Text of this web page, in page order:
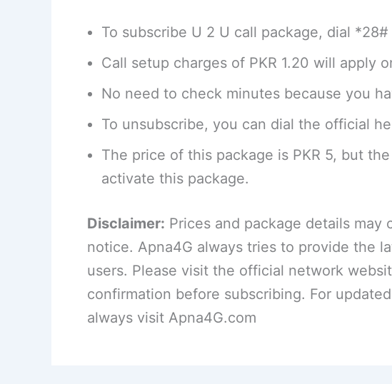
To subscribe U 2 U call package, dial *28#
Call setup charges of PKR 1.20 will apply
No need to check minutes because you
To unsubscribe, you can dial the official
The price of this package is PKR 5, but
activate this package.
Disclaimer: Prices and package details
notice. Apna4G always tries to provide the
users. Please visit the official network
confirmation before subscribing. For
always visit Apna4G.com